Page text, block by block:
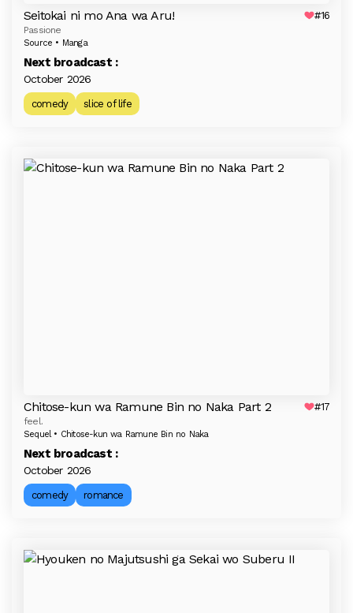
Seitokai ni mo Ana wa Aru! #16
Passione
Source • Manga
Next broadcast :
October 2026
comedy slice of life
Chitose-kun wa Ramune Bin no Naka Part 2 #17
feel.
Sequel • Chitose-kun wa Ramune Bin no Naka
Next broadcast :
October 2026
comedy romance